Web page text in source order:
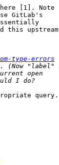
[1]. Note
GitLab's
this upstream
type-errors
query.